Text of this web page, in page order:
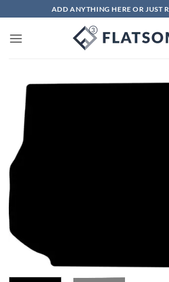
to
content
ADD ANYTHING HERE OR JUST